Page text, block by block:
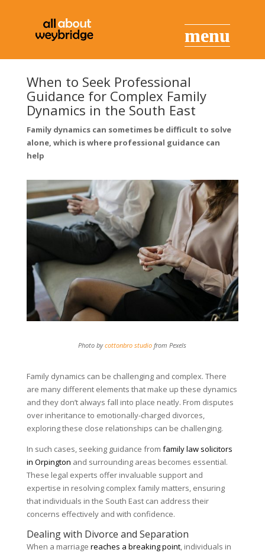
When to Seek Professional
Guidance for Complex Family
Dynamics in the South East
Family dynamics can sometimes be difficult to solve
alone, which is where professional guidance can
help
Photo bycottonbro studio from Pexels
Family dynamics can be challenging and complex. There
are many different elements that make up these dynamics
and they don’t always fall into place neatly. From disputes
over inheritance to emotionally-charged divorces,
exploring these close relationships can be challenging.
In such cases, seeking guidance from family law solicitors
in Orpington and surrounding areas becomes essential.
These legal experts offer invaluable support and
expertise in resolving complex family matters, ensuring
that individuals in the South East can address their
concerns effectively and with confidence.
Dealing with Divorce and Separation
When a marriage reaches a breaking point, individuals in